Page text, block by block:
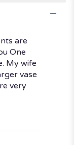
are
One
My wife
vase
very